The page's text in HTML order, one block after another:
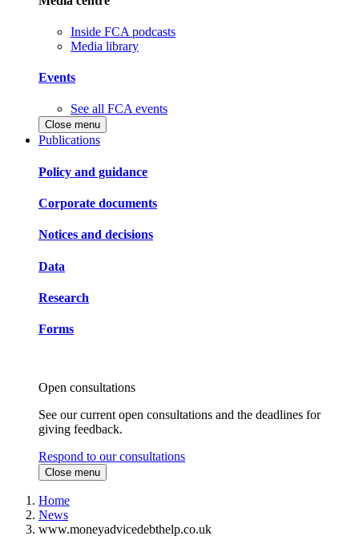
Inside FCA podcasts
Media library
Events
See all FCA events
Close menu
Publications
Policy and guidance
Corporate documents
Notices and decisions
Data
Research
Forms
Open consultations
See our current open consultations and the deadlines for
giving feedback.
Respond to our consultations
Close menu
Home
News
www.moneyadvicedebthelp.co.uk